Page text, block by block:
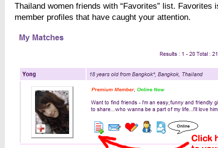
Thailand women friends with “Favorites” list. Favorites
member profiles that have caught your attention.